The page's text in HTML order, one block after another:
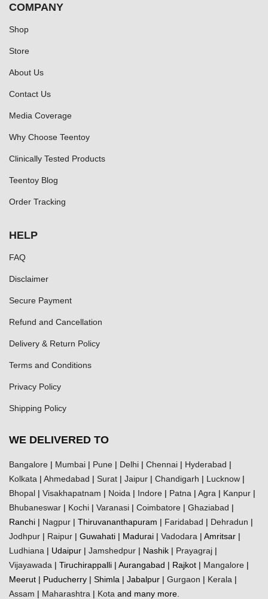
COMPANY
Shop
Store
About Us
Contact Us
Media Coverage
Why Choose Teentoy
Clinically Tested Products
Teentoy Blog
Order Tracking
HELP
FAQ
Disclaimer
Secure Payment
Refund and Cancellation
Delivery & Return Policy
Terms and Conditions
Privacy Policy
Shipping Policy
WE DELIVERED TO
Bangalore | Mumbai | Pune | Delhi | Chennai | Hyderabad |
Kolkata | Ahmedabad | Surat | Jaipur | Chandigarh | Lucknow |
Bhopal | Visakhapatnam | Noida | Indore | Patna | Agra | Kanpur |
Bhubaneswar | Kochi | Varanasi | Coimbatore | Ghaziabad |
Ranchi | Nagpur | Thiruvananthapuram | Faridabad | Dehradun |
Jodhpur | Raipur | Guwahati | Madurai | Vadodara | Amritsar |
Ludhiana | Udaipur | Jamshedpur | Nashik | Prayagraj |
Vijayawada | Tiruchirappalli | Aurangabad | Rajkot | Mangalore |
Meerut | Puducherry | Shimla | Jabalpur | Gurgaon | Kerala |
Assam | Maharashtra | Kota and many more.